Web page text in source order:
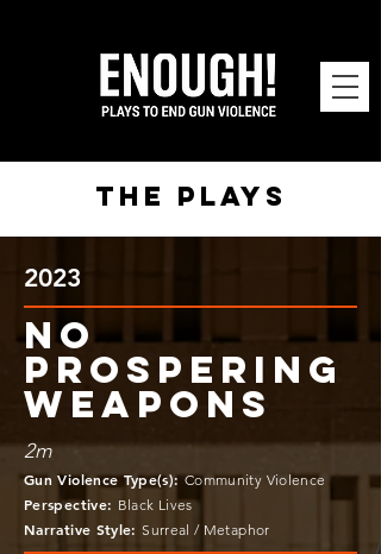
the plays
2023
NO
PROSPERING
WEAPONS
2m
Gun Violence Type(s):Community Violence
Perspective: Black Lives
Narrative Style:Surreal / Metaphor